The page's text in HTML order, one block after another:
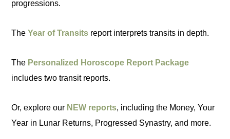
progressions.
TheYear of Transits report interprets transits in depth.
The Personalized Horoscope Report Package
includes two transit reports.
Or, explore our NEW reports, including the Money, Your
Year in Lunar Returns, Progressed Synastry, and more.